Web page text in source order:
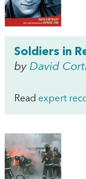
Soldiers in
by David
Read expert